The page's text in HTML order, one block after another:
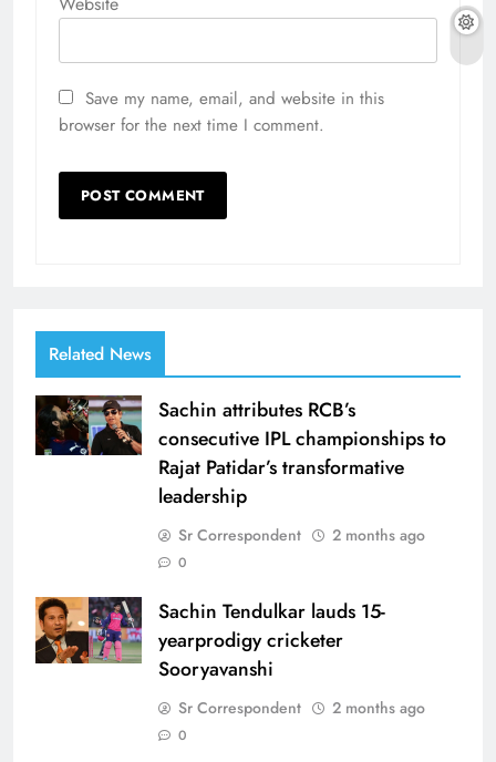
Save my name, email, and website in this
browser for the next time I comment.
Related News
Sachin attributes RCB’s
consecutive IPL championships to
Rajat Patidar’s transformative
leadership
Sr Correspondent 2 months ago
0
Sachin Tendulkar lauds 15-
yearprodigy cricketer
Sooryavanshi
Sr Correspondent 2 months ago
0